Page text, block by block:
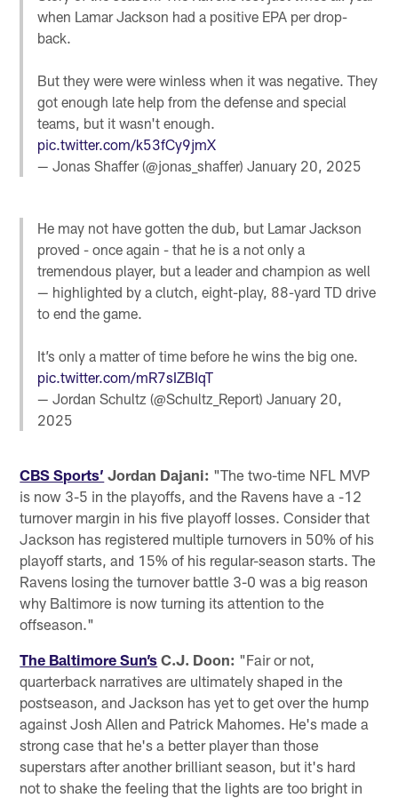
when Lamar Jackson had a positive EPA per drop-
back.
But they were were winless when it was negative. They
got enough late help from the defense and special
teams, but it wasn't enough.
pic.twitter.com/k53fCy9jmX
— Jonas Shaffer (@jonas_shaffer)January 20, 2025
He may not have gotten the dub, but Lamar Jackson
proved - once again - that he is a not only a
tremendous player, but a leader and champion as well
— highlighted by a clutch, eight-play, 88-yard TD drive
to end the game.
It’s only a matter of time before he wins the big one.
pic.twitter.com/mR7sIZBIqT
— Jordan Schultz (@Schultz_Report)January 20,
2025
CBS Sports’ Jordan Dajani: "The two-time NFL MVP
is now 3-5 in the playoffs, and the Ravens have a -12
turnover margin in his five playoff losses. Consider that
Jackson has registered multiple turnovers in 50% of his
playoff starts, and 15% of his regular-season starts. The
Ravens losing the turnover battle 3-0 was a big reason
why Baltimore is now turning its attention to the
offseason."
The Baltimore Sun’s C.J. Doon: "Fair or not,
quarterback narratives are ultimately shaped in the
postseason, and Jackson has yet to get over the hump
against Josh Allen and Patrick Mahomes. He's made a
strong case that he's a better player than those
superstars after another brilliant season, but it's hard
not to shake the feeling that the lights are too bright in